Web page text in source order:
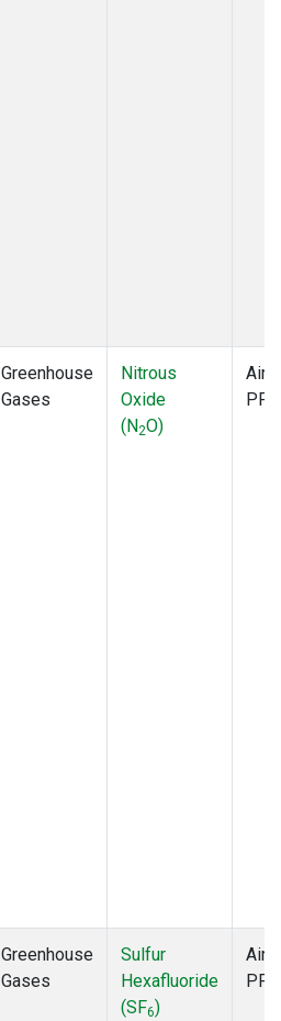
Greenhouse
Gases
Nitrous
Oxide
(N2O)
PFP
Greenhouse
Gases
Sulfur
Hexafluoride
(SF6)
PFP